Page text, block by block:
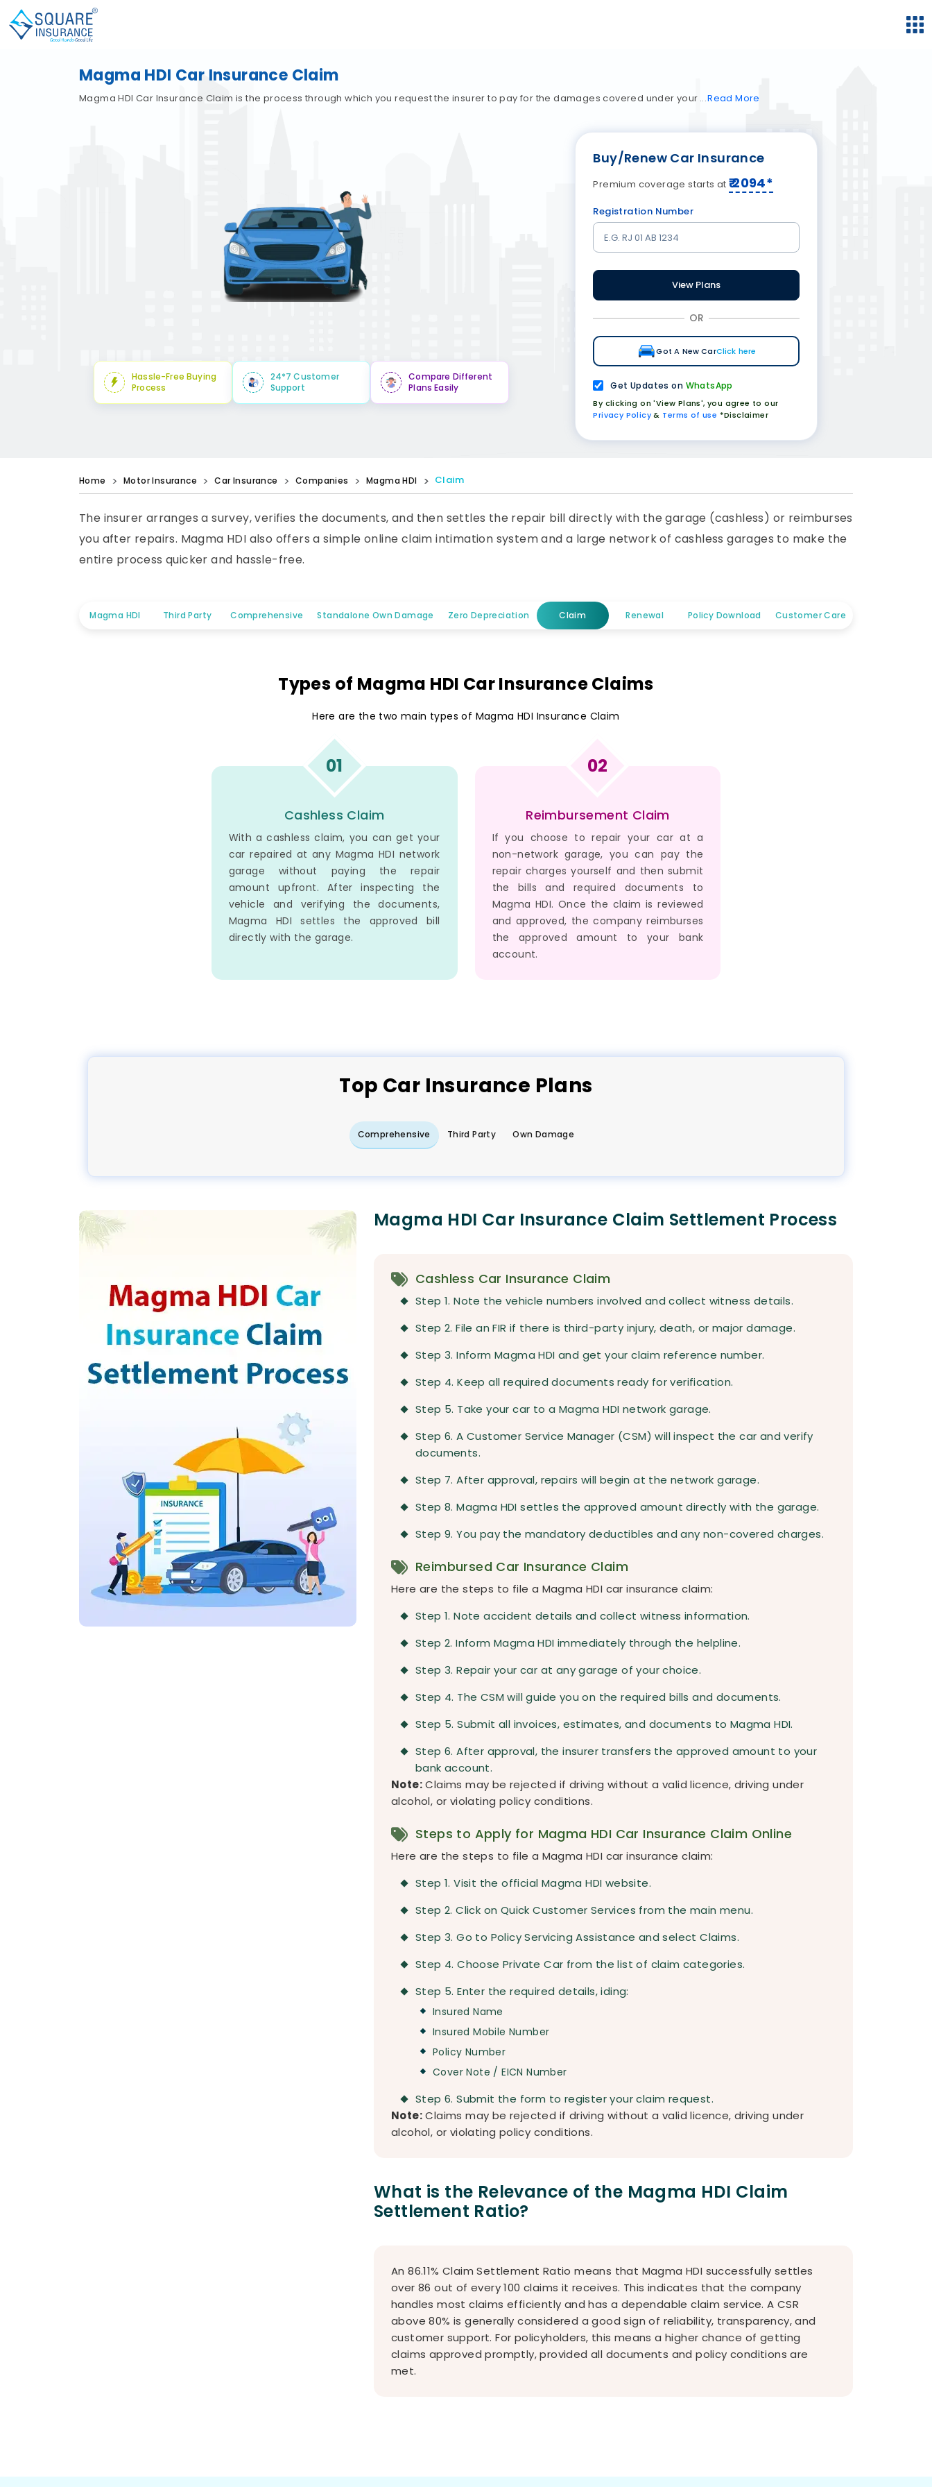
Magma HDI Car Insurance Claim
Magma HDI Car Insurance Claim is the process through which you request the insurer to pay for the damages covered under your ReadMore
Buy/Renew Car Insurance
Premium coverage starts at₹2094*
Registration Number
View Plans
OR
Got A New CarClick here
Get Updates on WhatsApp
By clicking on 'View Plans', you agree to our
Privacy Policy& Terms of use *Disclaimer
Hassle-Free Buying
Process
24*7 Customer
Support
Compare Different
Plans Easily
Home Motor Insurance Car Insurance Companies Magma HDI Claim
The insurer arranges a survey, verifies the documents, and then settles the repair bill directly with the garage (cashless) or reimburses
you after repairs. Magma HDI also offers a simple online claim intimation system and a large network of cashless garages to make the
entire process quicker and hassle-free.
Magma HDI Third Party Comprehensive Standalone Own Damage Zero Depreciation Claim Renewal Policy Download Customer Care
Types of Magma HDI Car Insurance Claims
Here are the two main types of Magma HDI Insurance Claim
01
Cashless Claim
With a cashless claim, you can get your
car repaired at any Magma HDI network
garage without paying the repair
amount upfront. After inspecting the
vehicle and verifying the documents,
Magma HDI settles the approved bill
directly with the garage.
02
Reimbursement Claim
If you choose to repair your car at a
non-network garage, you can pay the
repair charges yourself and then submit
the bills and required documents to
Magma HDI. Once the claim is reviewed
and approved, the company reimburses
the approved amount to your bank
account.
Top Car Insurance Plans
Comprehensive Third Party Own Damage
Magma HDI Car Insurance Claim Settlement Process
Cashless Car Insurance Claim
Step 1. Note the vehicle numbers involved and collect witness details.
Step 2. File an FIR if there is third-party injury, death, or major damage.
Step 3. Inform Magma HDI and get your claim reference number.
Step 4. Keep all required documents ready for verification.
Step 5. Take your car to a Magma HDI network garage.
Step 6. A Customer Service Manager (CSM) will inspect the car and verify
documents.
Step 7. After approval, repairs will begin at the network garage.
Step 8. Magma HDI settles the approved amount directly with the garage.
Step 9. You pay the mandatory deductibles and any non-covered charges.
Reimbursed Car Insurance Claim
Here are the steps to file a Magma HDI car insurance claim:
Step 1. Note accident details and collect witness information.
Step 2. Inform Magma HDI immediately through the helpline.
Step 3. Repair your car at any garage of your choice.
Step 4. The CSM will guide you on the required bills and documents.
Step 5. Submit all invoices, estimates, and documents to Magma HDI.
Step 6. After approval, the insurer transfers the approved amount to your
bank account.
Note:Claims may be rejected if driving without a valid licence, driving under
alcohol, or violating policy conditions.
Steps to Apply for Magma HDI Car Insurance Claim Online
Here are the steps to file a Magma HDI car insurance claim:
Step 1. Visit the official Magma HDI website.
Step 2. Click on Quick Customer Services from the main menu.
Step 3. Go to Policy Servicing Assistance and select Claims.
Step 4. Choose Private Car from the list of claim categories.
Step 5. Enter the required details, iding:
Insured Name
Insured Mobile Number
Policy Number
Cover Note / EICN Number
Step 6. Submit the form to register your claim request.
Note:Claims may be rejected if driving without a valid licence, driving under
alcohol, or violating policy conditions.
What is the Relevance of the Magma HDI Claim
Settlement Ratio?
An 86.11% Claim Settlement Ratio means that Magma HDI successfully settles
over 86 out of every 100 claims it receives. This indicates that the company
handles most claims efficiently and has a dependable claim service. A CSR
above 80% is generally considered a good sign of reliability, transparency, and
customer support. For policyholders, this means a higher chance of getting
claims approved promptly, provided all documents and policy conditions are
met.